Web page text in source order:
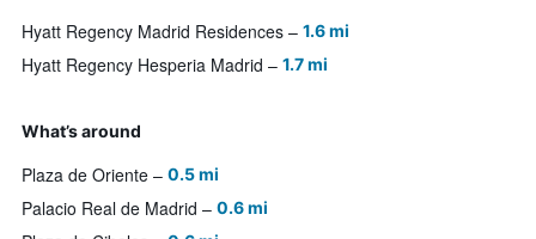
Hyatt Regency Madrid Residences 1.6 mi
Hyatt Regency Hesperia Madrid 1.7 mi
What’s around
Plaza de Oriente 0.5 mi
Palacio Real de Madrid 0.6 mi